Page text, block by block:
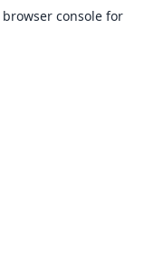
browser console for